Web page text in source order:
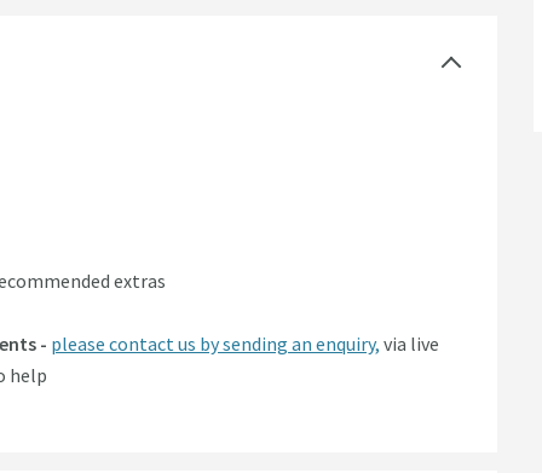
extras
- please contact us by sending an enquiry, via live
help